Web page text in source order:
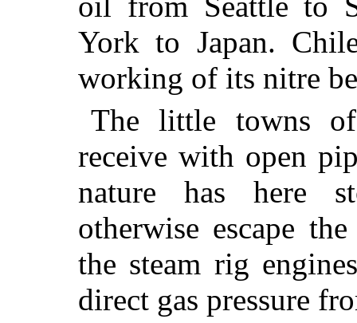
York to Japan.
working of its nitre
The little towns
receive with open
nature has here
otherwise escape
the steam rig
direct gas pressure